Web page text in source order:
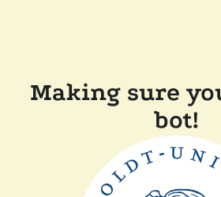
Making sure
bot!